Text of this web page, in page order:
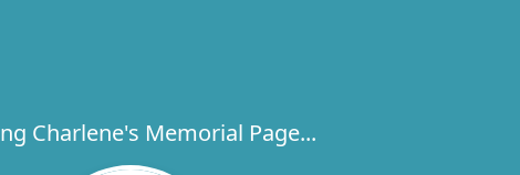
Charlene's Memorial Page...